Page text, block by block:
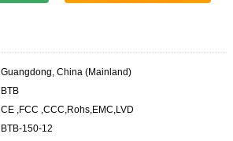
Guangdong, China (Mainland)
BTB
CE ,FCC ,CCC,Rohs,EMC,LVD
BTB-150-12